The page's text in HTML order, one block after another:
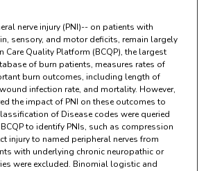
nerve injury (PNI)-- on patients with
sensory, and motor deficits, remain largely
Care Quality Platform (BCQP), the largest
of burn patients, measures rates of
burn outcomes, including length of
infection rate, and mortality. However,
the impact of PNI on these outcomes to
of Disease codes were queried
to identify PNIs, such as compression
injury to named peripheral nerves from
with underlying chronic neuropathic or
were excluded. Binomial logistic and